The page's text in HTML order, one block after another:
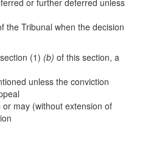
or further deferred unless
the Tribunal when the decision
(1) (b)of this section, a
unless the conviction
may (without extension of